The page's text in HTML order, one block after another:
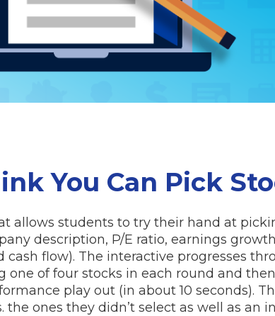
You Can Pick
allows students to try their hand at
description, P/E ratio, earnings
flow). The interactive progresses
one of four stocks in each round and
play out (in about 10 seconds).
ones they didn’t select as well as an